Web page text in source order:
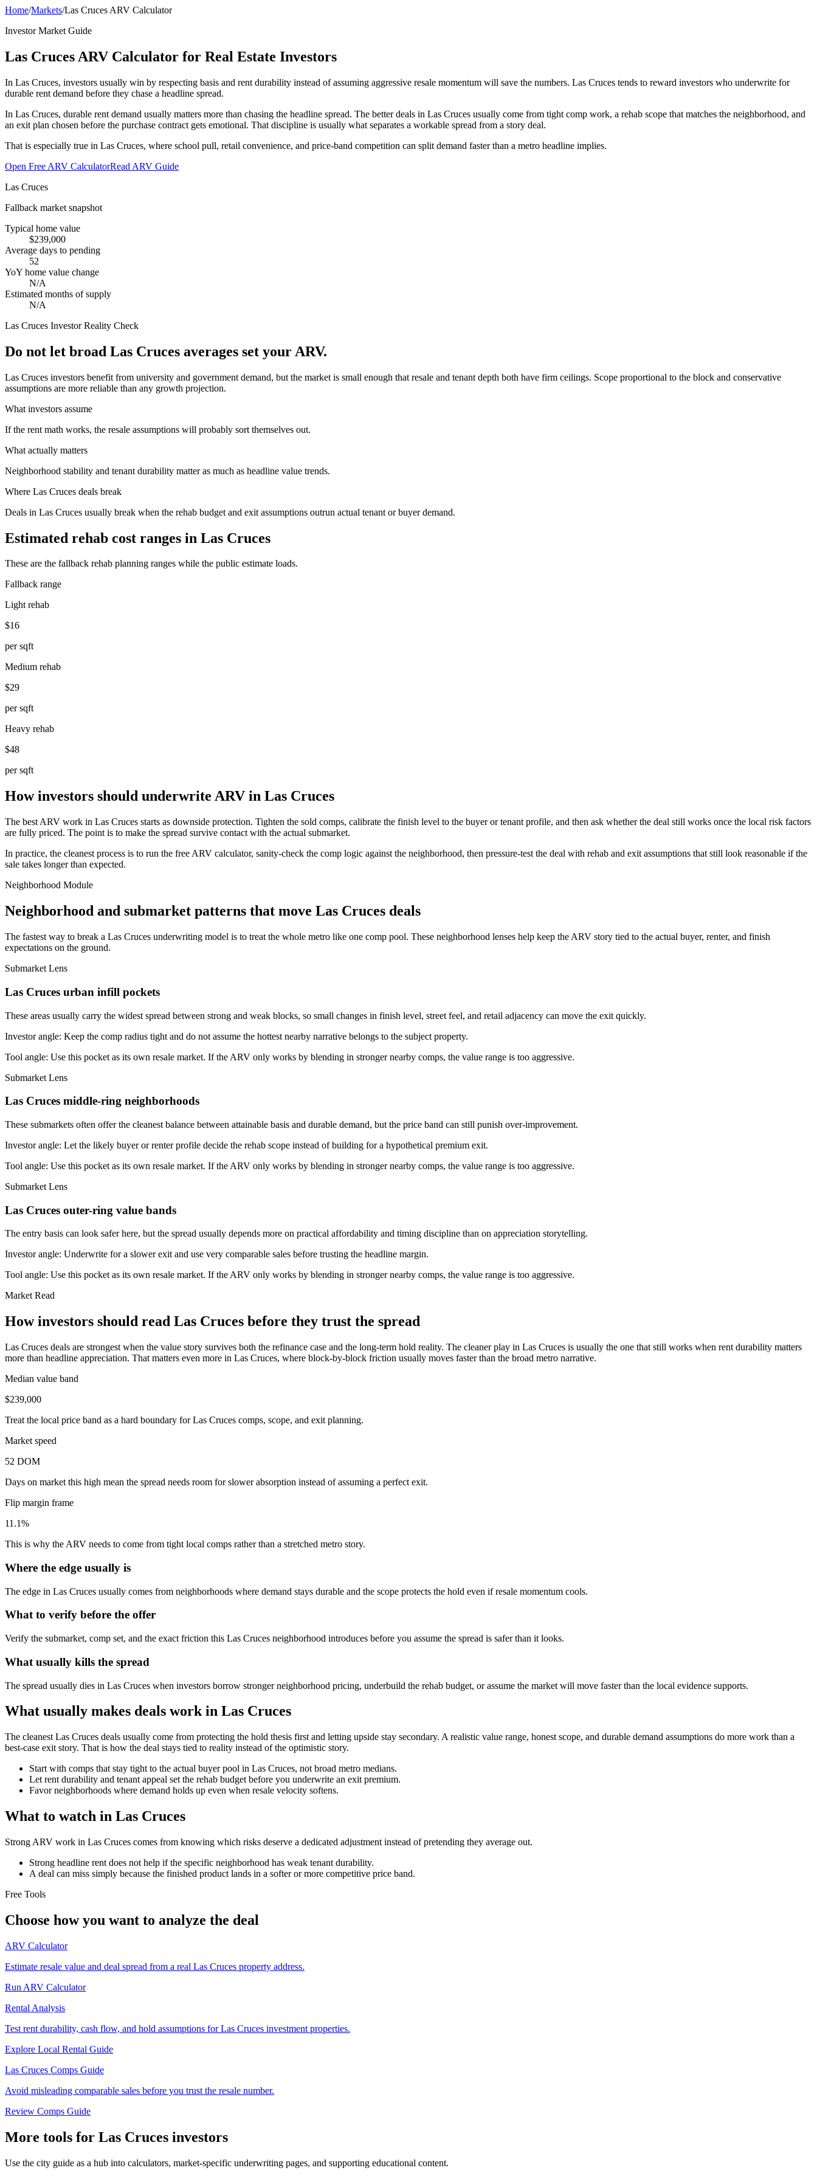
Home/Markets/Las Cruces ARV Calculator
Investor Market Guide
Las Cruces ARV Calculator for Real Estate Investors
In Las Cruces, investors usually win by respecting basis and rent durability instead of assuming aggressive resale momentum will save the numbers. Las Cruces tends to reward investors who underwrite for
durable rent demand before they chase a headline spread.
In Las Cruces, durable rent demand usually matters more than chasing the headline spread. The better deals in Las Cruces usually come from tight comp work, a rehab scope that matches the neighborhood, and
an exit plan chosen before the purchase contract gets emotional. That discipline is usually what separates a workable spread from a story deal.
That is especially true in Las Cruces, where school pull, retail convenience, and price-band competition can split demand faster than a metro headline implies.
Open Free ARV CalculatorRead ARV Guide
Las Cruces
Fallback market snapshot
Typical home value
$239,000
Average days to pending
52
YoY home value change
N/A
Estimated months of supply
N/A
Las Cruces Investor Reality Check
Do not let broad Las Cruces averages set your ARV.
Las Cruces investors benefit from university and government demand, but the market is small enough that resale and tenant depth both have firm ceilings. Scope proportional to the block and conservative
assumptions are more reliable than any growth projection.
What investors assume
If the rent math works, the resale assumptions will probably sort themselves out.
What actually matters
Neighborhood stability and tenant durability matter as much as headline value trends.
Where Las Cruces deals break
Deals in Las Cruces usually break when the rehab budget and exit assumptions outrun actual tenant or buyer demand.
Estimated rehab cost ranges in Las Cruces
These are the fallback rehab planning ranges while the public estimate loads.
Fallback range
Light rehab
$16
per sqft
Medium rehab
$29
per sqft
Heavy rehab
$48
per sqft
How investors should underwrite ARV in Las Cruces
The best ARV work in Las Cruces starts as downside protection. Tighten the sold comps, calibrate the finish level to the buyer or tenant profile, and then ask whether the deal still works once the local risk factors
are fully priced. The point is to make the spread survive contact with the actual submarket.
In practice, the cleanest process is to run the free ARV calculator, sanity-check the comp logic against the neighborhood, then pressure-test the deal with rehab and exit assumptions that still look reasonable if the
sale takes longer than expected.
Neighborhood Module
Neighborhood and submarket patterns that move Las Cruces deals
The fastest way to break a Las Cruces underwriting model is to treat the whole metro like one comp pool. These neighborhood lenses help keep the ARV story tied to the actual buyer, renter, and finish
expectations on the ground.
Submarket Lens
Las Cruces urban infill pockets
These areas usually carry the widest spread between strong and weak blocks, so small changes in finish level, street feel, and retail adjacency can move the exit quickly.
Investor angle: Keep the comp radius tight and do not assume the hottest nearby narrative belongs to the subject property.
Tool angle: Use this pocket as its own resale market. If the ARV only works by blending in stronger nearby comps, the value range is too aggressive.
Submarket Lens
Las Cruces middle-ring neighborhoods
These submarkets often offer the cleanest balance between attainable basis and durable demand, but the price band can still punish over-improvement.
Investor angle: Let the likely buyer or renter profile decide the rehab scope instead of building for a hypothetical premium exit.
Tool angle: Use this pocket as its own resale market. If the ARV only works by blending in stronger nearby comps, the value range is too aggressive.
Submarket Lens
Las Cruces outer-ring value bands
The entry basis can look safer here, but the spread usually depends more on practical affordability and timing discipline than on appreciation storytelling.
Investor angle: Underwrite for a slower exit and use very comparable sales before trusting the headline margin.
Tool angle: Use this pocket as its own resale market. If the ARV only works by blending in stronger nearby comps, the value range is too aggressive.
Market Read
How investors should read Las Cruces before they trust the spread
Las Cruces deals are strongest when the value story survives both the refinance case and the long-term hold reality. The cleaner play in Las Cruces is usually the one that still works when rent durability matters
more than headline appreciation. That matters even more in Las Cruces, where block-by-block friction usually moves faster than the broad metro narrative.
Median value band
$239,000
Treat the local price band as a hard boundary for Las Cruces comps, scope, and exit planning.
Market speed
52 DOM
Days on market this high mean the spread needs room for slower absorption instead of assuming a perfect exit.
Flip margin frame
11.1%
This is why the ARV needs to come from tight local comps rather than a stretched metro story.
Where the edge usually is
The edge in Las Cruces usually comes from neighborhoods where demand stays durable and the scope protects the hold even if resale momentum cools.
What to verify before the offer
Verify the submarket, comp set, and the exact friction this Las Cruces neighborhood introduces before you assume the spread is safer than it looks.
What usually kills the spread
The spread usually dies in Las Cruces when investors borrow stronger neighborhood pricing, underbuild the rehab budget, or assume the market will move faster than the local evidence supports.
What usually makes deals work in Las Cruces
The cleanest Las Cruces deals usually come from protecting the hold thesis first and letting upside stay secondary. A realistic value range, honest scope, and durable demand assumptions do more work than a
best-case exit story. That is how the deal stays tied to reality instead of the optimistic story.
Start with comps that stay tight to the actual buyer pool in Las Cruces, not broad metro medians.
Let rent durability and tenant appeal set the rehab budget before you underwrite an exit premium.
Favor neighborhoods where demand holds up even when resale velocity softens.
What to watch in Las Cruces
Strong ARV work in Las Cruces comes from knowing which risks deserve a dedicated adjustment instead of pretending they average out.
Strong headline rent does not help if the specific neighborhood has weak tenant durability.
A deal can miss simply because the finished product lands in a softer or more competitive price band.
Free Tools
Choose how you want to analyze the deal
ARV Calculator
Estimate resale value and deal spread from a real Las Cruces property address.
Run ARV Calculator
Rental Analysis
Test rent durability, cash flow, and hold assumptions for Las Cruces investment properties.
Explore Local Rental Guide
Las Cruces Comps Guide
Avoid misleading comparable sales before you trust the resale number.
Review Comps Guide
More tools for Las Cruces investors
Use the city guide as a hub into calculators, market-specific underwriting pages, and supporting educational content.